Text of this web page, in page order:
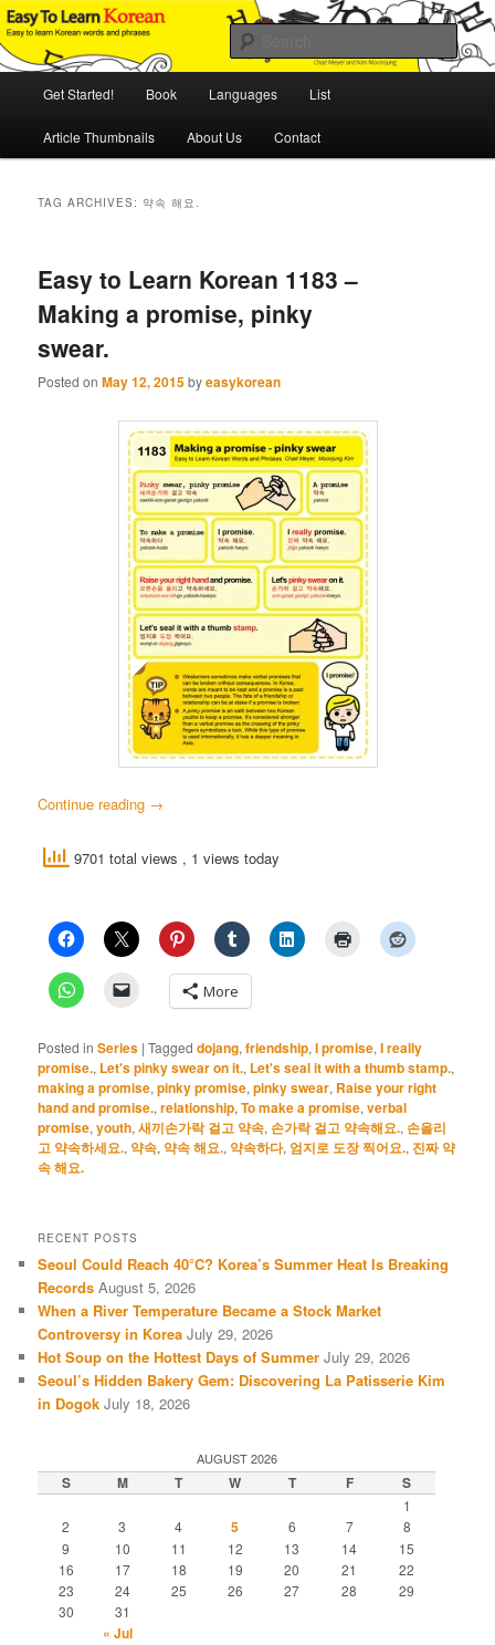
Skip
to
primary
Skip
to
secondary
Easy to Learn Korean (ETLK)
An Illustrated Guide to Korean Culture and Language
Get Started! Book Languages List
Article Thumbnails About Us Contact
TAG ARCHIVES: 약속 해요.
Easy to Learn Korean 1183 –
Making a promise, pinky
swear.
Posted onMay 12, 2015byeasykorean
Continue reading →
9701 total views , 1 views today
More
Posted in Series |Tagged dojang,friendship,I promise,I really
promise., Let's pinky swear on it., Let's seal it with a thumb stamp.,
making a promise,pinky promise,pinky swear, Raise your right
hand and promise.,relationship,To make a promise,verbal
promise,youth,새끼손가락 걸고 약속,손가락 걸고 약속해요.,손올리
고 약속하세요., 약속, 약속 해요., 약속하다, 엄지로 도장 찍어요., 진짜 약
속 해요.
RECENT POSTS
Seoul Could Reach 40°C? Korea’s Summer Heat Is Breaking
Records August 5, 2026
When a River Temperature Became a Stock Market
Controversy in Korea July 29, 2026
Hot Soup on the Hottest Days of Summer July 29, 2026
Seoul’s Hidden Bakery Gem: Discovering La Patisserie Kim
in Dogok July 18, 2026
AUGUST 2026
S M T W T F S
1
2
3 4 5 6 7
8
9
10 11 12 13 14
15
16
17 18 19 20 21
22
23
24 25 26 27 28
29
30
31
« Jul